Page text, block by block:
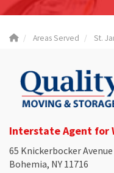
Areas Served St.
Interstate Agent for
65 Knickerbocker Avenue
Bohemia, NY 11716